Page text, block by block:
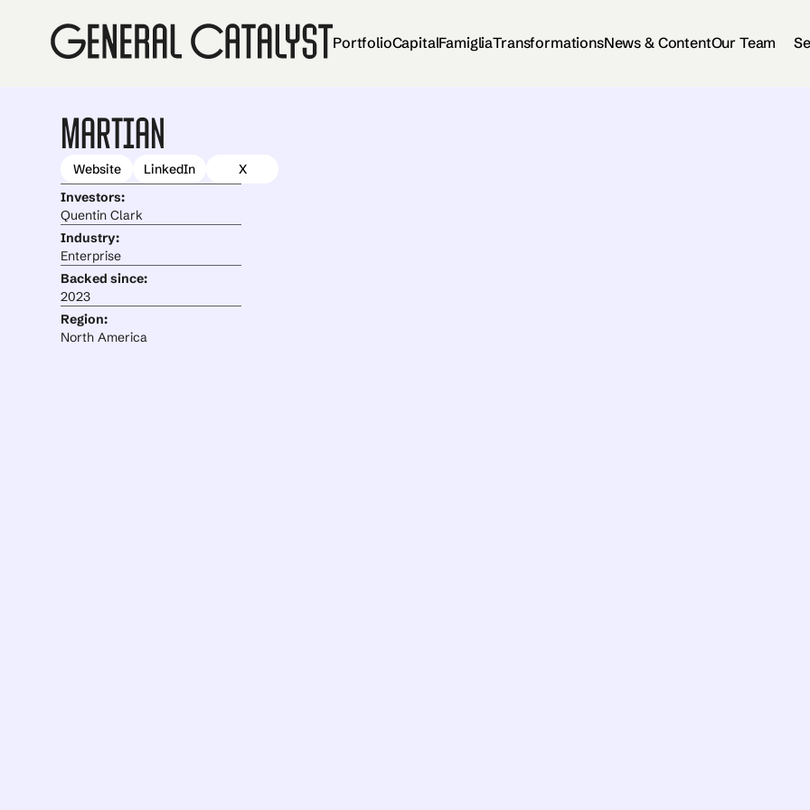
PortfolioCapitalFamigliaTransformationsNews & ContentOur Team
Martian
Website LinkedIn
X
Investors:
Quentin Clark
Industry:
Enterprise
Backed since:
2023
Region:
North America